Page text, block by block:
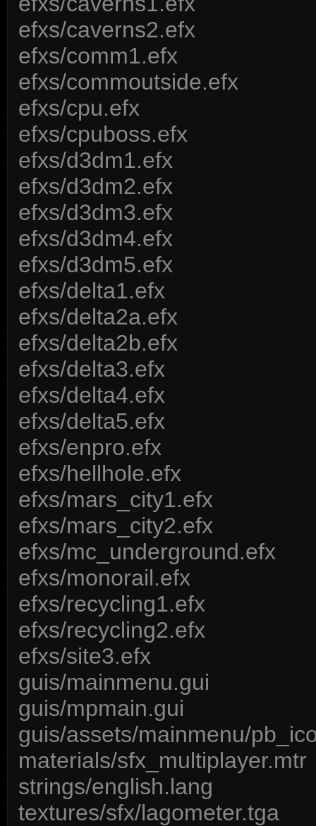
efxs/caverns2.efx
efxs/comm1.efx
efxs/commoutside.efx
efxs/cpu.efx
efxs/cpuboss.efx
efxs/d3dm1.efx
efxs/d3dm2.efx
efxs/d3dm3.efx
efxs/d3dm4.efx
efxs/d3dm5.efx
efxs/delta1.efx
efxs/delta2a.efx
efxs/delta2b.efx
efxs/delta3.efx
efxs/delta4.efx
efxs/delta5.efx
efxs/enpro.efx
efxs/hellhole.efx
efxs/mars_city1.efx
efxs/mars_city2.efx
efxs/mc_underground.efx
efxs/monorail.efx
efxs/recycling1.efx
efxs/recycling2.efx
efxs/site3.efx
guis/mainmenu.gui
guis/mpmain.gui
guis/assets/mainmenu/
materials/sfx_multiplayer.mtr
strings/english.lang
textures/sfx/lagometer.tga